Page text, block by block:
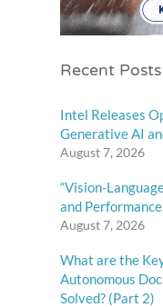
Recent Posts
Intel Releases
Generative AI
August 7, 2026
“Vision-
and
August 7, 2026
What are the
Autonomous
Solved? (Part 2)